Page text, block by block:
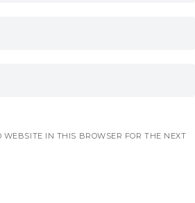
WEBSITE IN THIS BROWSER FOR THE NEXT